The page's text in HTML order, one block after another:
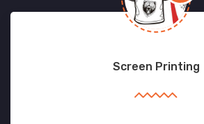
Screen Printing